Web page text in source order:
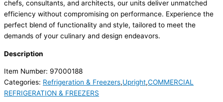
chefs, consultants, and architects, our units deliver unmatched
efficiency without compromising on performance. Experience the
perfect blend of functionality and style, tailored to meet the
demands of your culinary and design endeavors.
Description
Item Number: 97000188
Categories: Refrigeration & Freezers,Upright,COMMERCIAL
REFRIGERATION & FREEZERS